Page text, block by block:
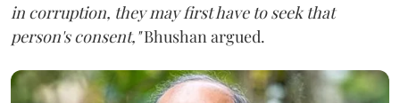
in corruption, they may first have to seek that
person's consent,"Bhushan argued.